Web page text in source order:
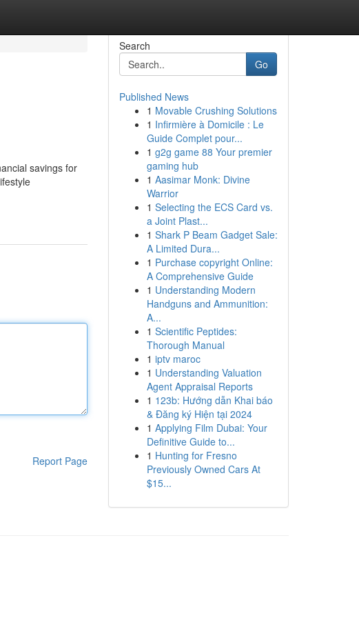
savings for
Report Page
Search
Go
Published News
1 Movable Crushing Solutions
1 Infirmière à Domicile : Le
Guide Complet pour...
1 g2g game 88 Your premier
gaming hub
1 Aasimar Monk: Divine
Warrior
1 Selecting the ECS Card vs.
a Joint Plast...
1 Shark P Beam Gadget Sale:
A Limited Dura...
1 Purchase copyright Online:
A Comprehensive Guide
1 Understanding Modern
Handguns and Ammunition:
A...
1 Scientific Peptides:
Thorough Manual
1 iptv maroc
1 Understanding Valuation
Agent Appraisal Reports
1 123b: Hướng dẫn Khai báo
& Đăng ký Hiện tại 2024
1 Applying Film Dubai: Your
Definitive Guide to...
1 Hunting for Fresno
Previously Owned Cars At
$15...